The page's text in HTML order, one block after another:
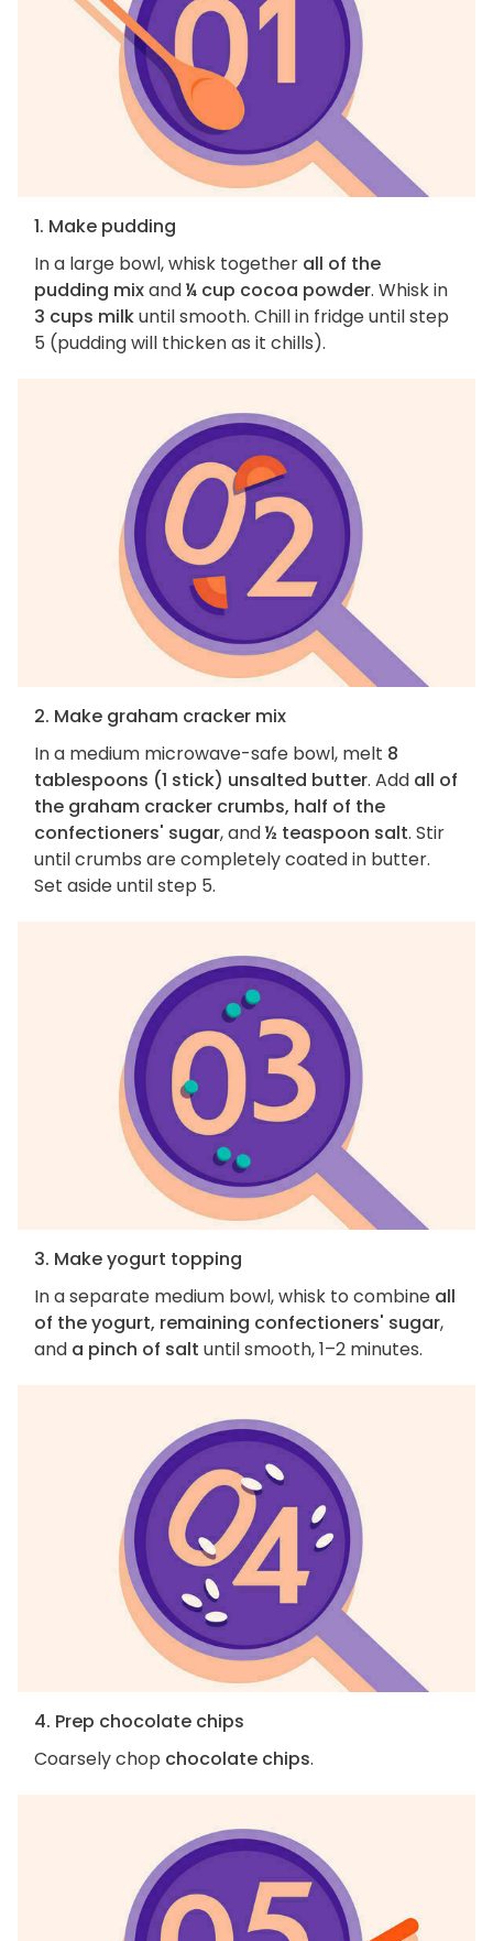
1. Make pudding
In a large bowl, whisk together all of the
pudding mixand¼ cup cocoa powder. Whisk in
3 cups milkuntil smooth. Chill in fridge until step
5 (pudding will thicken as it chills).
2. Make graham cracker mix
In a medium microwave-safe bowl, melt 8
tablespoons (1 stick) unsalted butter. Add all of
the graham cracker crumbs, half of the
confectioners' sugar, and½ teaspoon salt. Stir
until crumbs are completely coated in butter.
Set aside until step 5.
3. Make yogurt topping
In a separate medium bowl, whisk to combine all
of the yogurt, remaining confectioners' sugar,
and a pinch of salt until smooth, 1–2 minutes.
4. Prep chocolate chips
Coarsely chop chocolate chips.